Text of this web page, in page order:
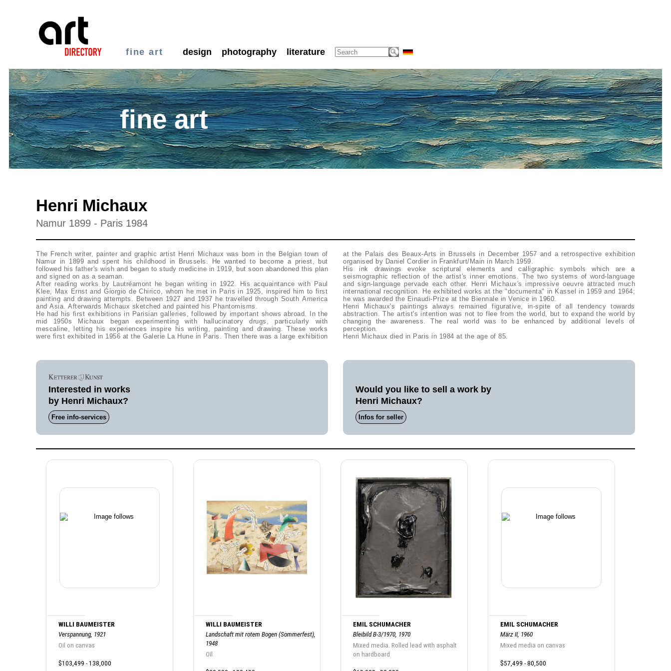
fine art design photography literature
fine art
Henri Michaux
Namur 1899 - Paris 1984
The French writer, painter and graphic artist Henri Michaux was born in the Belgian town of
Namur in 1899 and spent his childhood in Brussels. He wanted to become a priest, but
followed his father's wish and began to study medicine in 1919, but soon abandoned this plan
and signed on as a seaman.
After reading works by Lautréamont he began writing in 1922. His acquaintance with Paul
Klee, Max Ernst and Giorgio de Chirico, whom he met in Paris in 1925, inspired him to first
painting and drawing attempts. Between 1927 and 1937 he travelled through South America
and Asia. Afterwards Michaux sketched and painted his Phantomisms.
He had his first exhibitions in Parisian galleries, followed by important shows abroad. In the
mid 1950s Michaux began experimenting with hallucinatory drugs, particularly with
mescaline, letting his experiences inspire his writing, painting and drawing. These works
were first exhibited in 1956 at the Galerie La Hune in Paris. Then there was a large exhibition
at the Palais des Beaux-Arts in Brussels in December 1957 and a retrospective exhibition
organised by Daniel Cordier in Frankfurt/Main in March 1959.
His ink drawings evoke scriptural elements and calligraphic symbols which are a
seismographic reflection of the artist's inner emotions. The two systems of word-language
and sign-language pervade each other. Henri Michaux's impressive oeuvre attracted much
international recognition. He exhibited works at the "documenta" in Kassel in 1959 and 1964;
he was awarded the Einaudi-Prize at the Biennale in Venice in 1960.
Henri Michaux's paintings always remained figurative, in-spite of all tendency towards
abstraction. The artist's intention was not to flee from the world, but to expand the world by
changing the awareness. The real world was to be enhanced by additional levels of
perception.
Henri Michaux died in Paris in 1984 at the age of 85.
Interested in works
by Henri Michaux?
Free info-services
Would you like to sell a work by
Henri Michaux?
Infos for seller
WILLI BAUMEISTER
Verspannung, 1921
Oil on canvas
$103,499 - 138,000
WILLI BAUMEISTER
Landschaft mit rotem Bogen (Sommerfest),
1948
Oil
EMIL SCHUMACHER
Bleibild B-3/1970, 1970
Mixed media. Rolled lead with asphalt
on hardboard
EMIL SCHUMACHER
März II, 1960
Mixed media on canvas
$57,499 - 80,500